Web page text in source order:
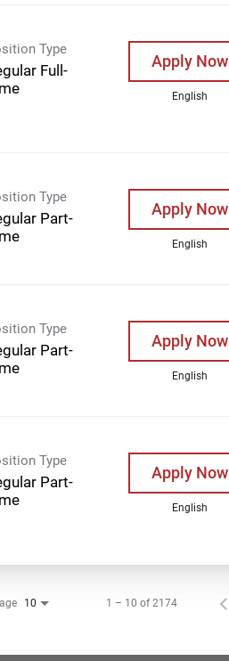
Type
Full-
Apply Now
English
Type
Part-
Apply Now
English
Type
Part-
Apply Now
English
Type
Part-
Apply Now
English
10 1 – 10 of 2174